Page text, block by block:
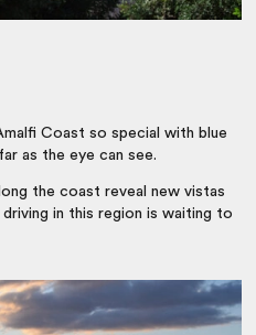
Coast so special with blue
as the eye can see.
the coast reveal new vistas
in this region is waiting to